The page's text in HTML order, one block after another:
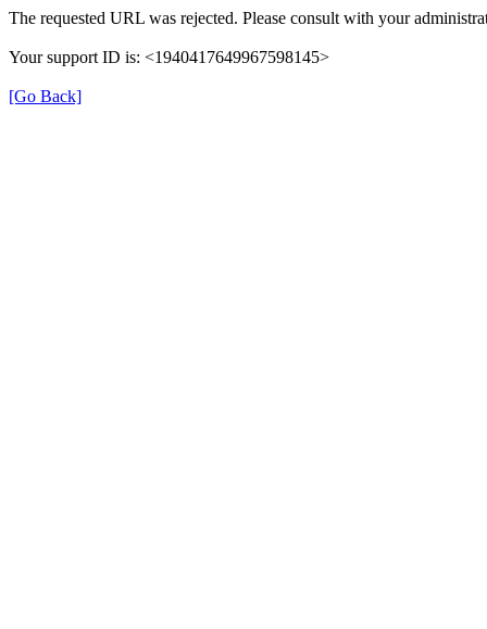
The requested URL was rejected. Please consult with your
Your support ID is: <1940417649967598145>
[Go Back]